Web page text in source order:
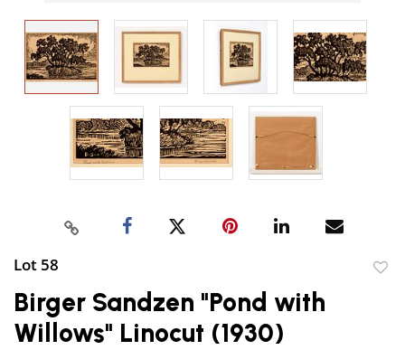
Lot 58
Birger Sandzen "Pond with
Willows" Linocut (1930)